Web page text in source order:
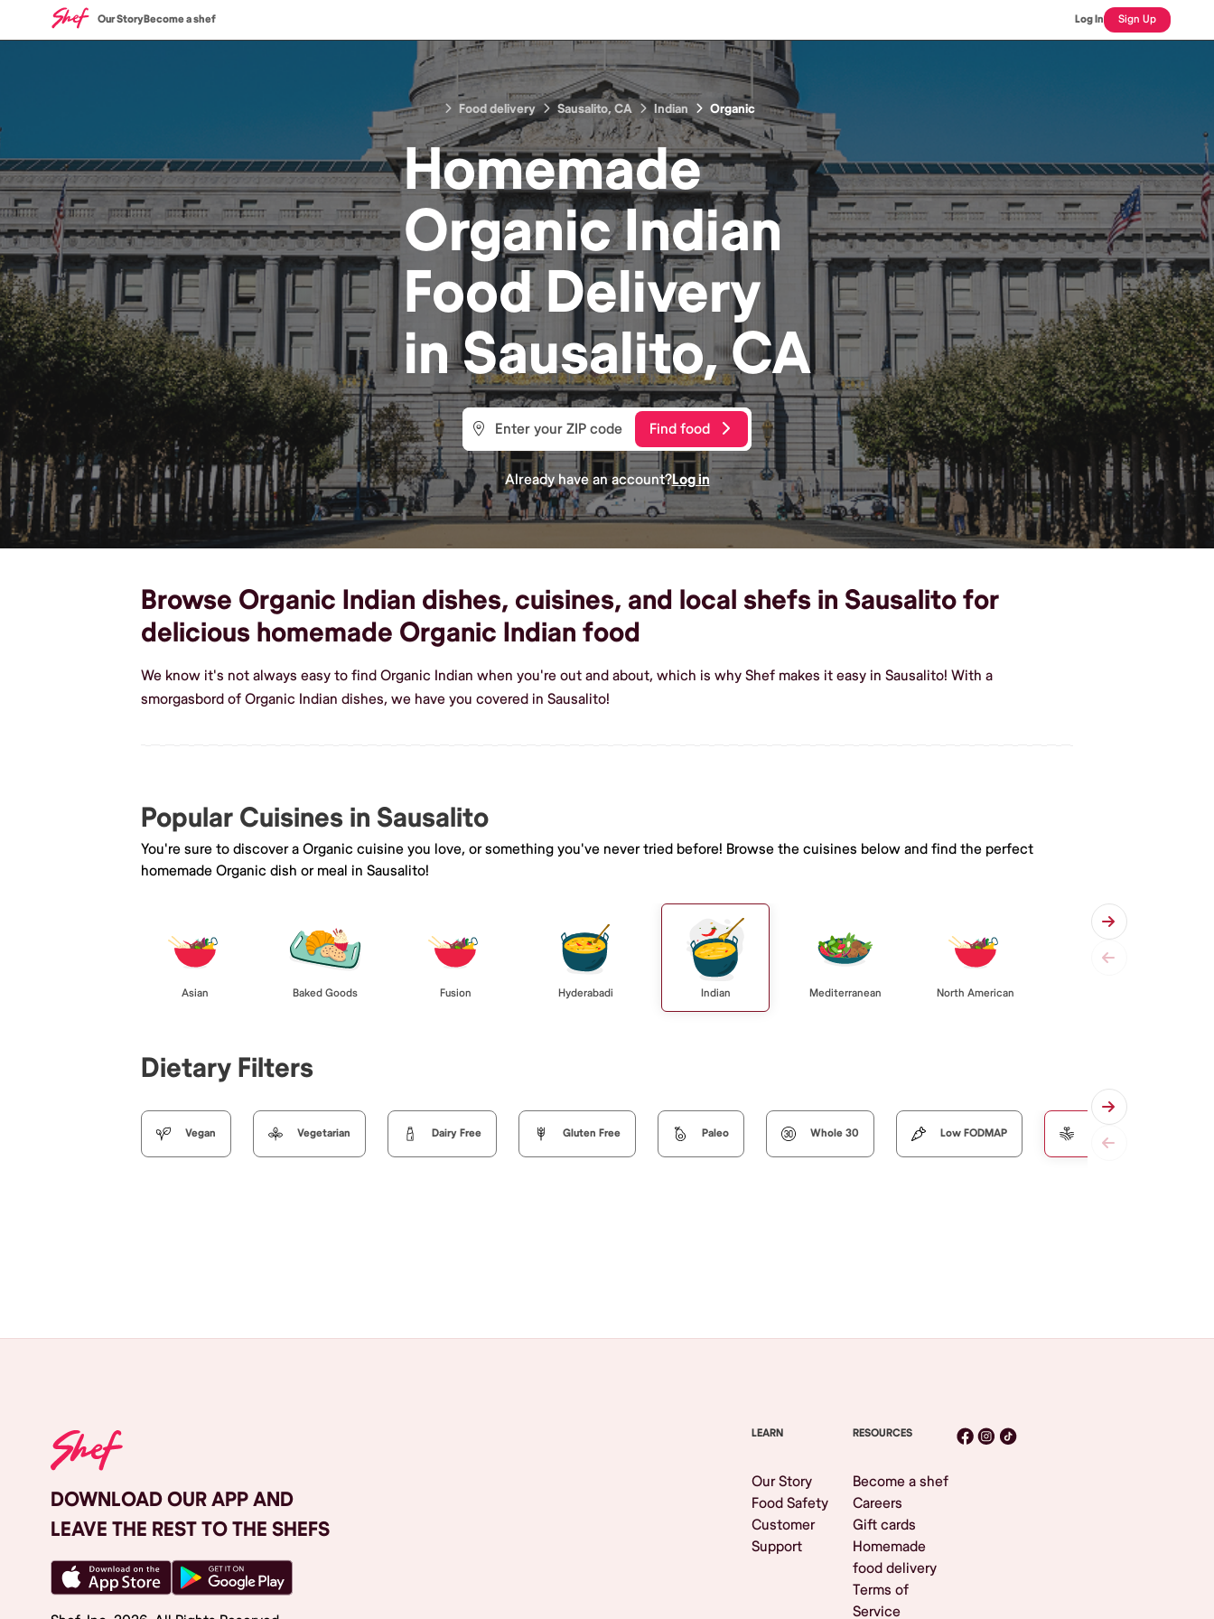
Our StoryBecome a shef Log In Sign Up
Food delivery Sausalito, CA Indian Organic
Homemade
Organic Indian
FoodDelivery
inSausalito, CA
Find food
Already have an account?Log in
Browse Organic Indian dishes, cuisines, and local shefs in Sausalito for
delicious homemade Organic Indian food
We know it's not always easy to find Organic Indian when you're out and about, which is why Shef makes it easy in Sausalito! With a
smorgasbord of Organic Indian dishes, we have you covered in Sausalito!
Popular Cuisines in Sausalito
You're sure to discover a Organic cuisine you love, or something you've never tried before! Browse the cuisines below and find the perfect
homemade Organic dish or meal in Sausalito!
Asian Baked Goods Fusion Hyderabadi Indian Mediterranean North American
Dietary Filters
Vegan Vegetarian Dairy Free Gluten Free Paleo Whole 30 Low FODMAP
DOWNLOAD OUR APP AND
LEAVE THE REST TO THE SHEFS
LEARN
Our Story
Food Safety
Customer
Support
RESOURCES
Become a shef
Careers
Gift cards
Homemade
food delivery
Terms of
Service